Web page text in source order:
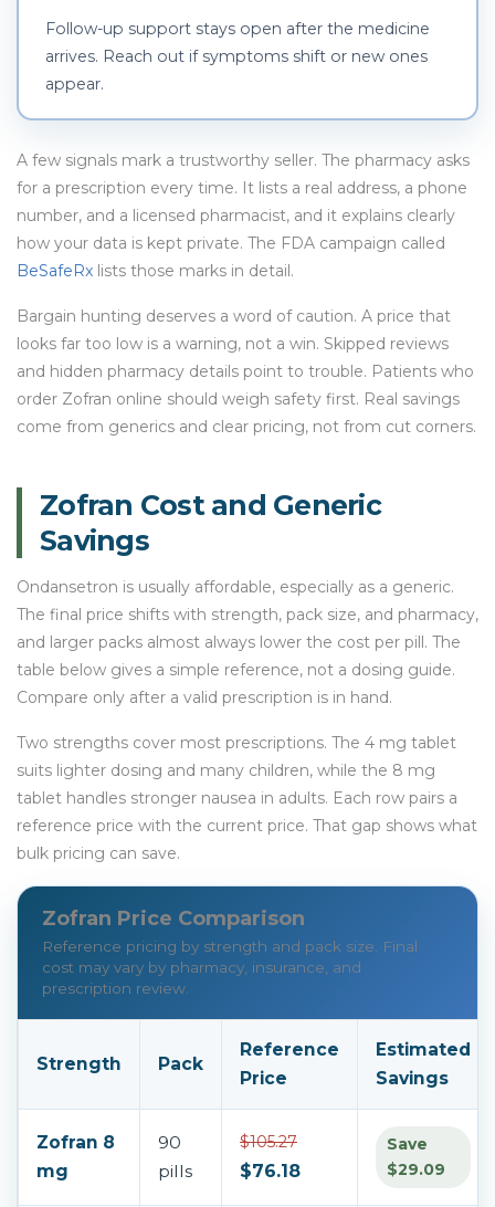
Follow-up support stays open after the medicine
arrives. Reach out if symptoms shift or new ones
appear.
A few signals mark a trustworthy seller. The pharmacy asks
for a prescription every time. It lists a real address, a phone
number, and a licensed pharmacist, and it explains clearly
how your data is kept private. The FDA campaign called
BeSafeRx lists those marks in detail.
Bargain hunting deserves a word of caution. A price that
looks far too low is a warning, not a win. Skipped reviews
and hidden pharmacy details point to trouble. Patients who
order Zofran online should weigh safety first. Real savings
come from generics and clear pricing, not from cut corners.
Zofran Cost and Generic
Savings
Ondansetron is usually affordable, especially as a generic.
The final price shifts with strength, pack size, and pharmacy,
and larger packs almost always lower the cost per pill. The
table below gives a simple reference, not a dosing guide.
Compare only after a valid prescription is in hand.
Two strengths cover most prescriptions. The 4 mg tablet
suits lighter dosing and many children, while the 8 mg
tablet handles stronger nausea in adults. Each row pairs a
reference price with the current price. That gap shows what
bulk pricing can save.
Zofran Price Comparison
Reference pricing by strength and pack size. Final
cost may vary by pharmacy, insurance, and
prescription review.
Strength Pack
Reference
Price
Estimated
Savings
Zofran 8
mg
90
pills
$105.27
$76.18
Save
$29.09